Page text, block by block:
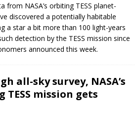
from NASA’s orbiting TESS planet-
discovered a potentially habitable
a star a bit more than 100 light-years
detection by the TESS mission since
announced this week.
all-sky survey, NASA’s
mission gets